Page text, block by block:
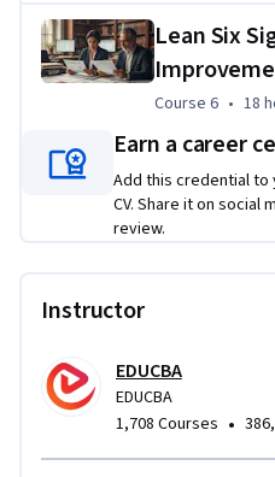
manufacturing, service, IT,
Applied Learning Project
Learners will complete
projects that mirror real
manufacturing, IT, and
identify waste, map
performance.
Lean Six
Course 6, 18
Course 6 • 18
Earn a career
Add this credential to
CV. Share it on social
review.
Instructor
EDUCBA
EDUCBA
1,708 Courses •